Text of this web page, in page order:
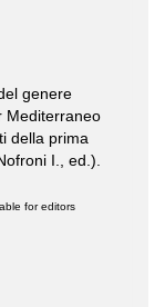
genere
Mediterraneo
della prima
I., ed.).
for editors